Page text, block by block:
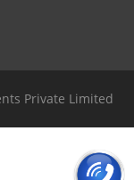
Private Limited